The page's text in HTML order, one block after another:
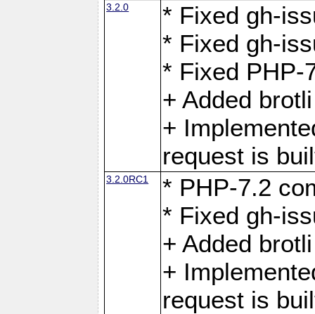
3.2.0
* Fixed gh-
* Fixed gh-
* Fixed PHP-
+ Added
+
request is
3.2.0RC1
* PHP-7.2
* Fixed gh-
+ Added
+
request is